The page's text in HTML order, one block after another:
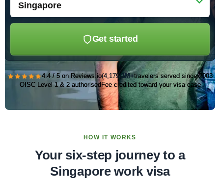
Singapore
Get started
★★★★★4.4 / 5 on Reviews.io(4,179)1M+travelers served since 2003
OISC Level 1 & 2 authorisedFee credited toward your visa case
HOW IT WORKS
Your six-step journey to a
Singapore work visa